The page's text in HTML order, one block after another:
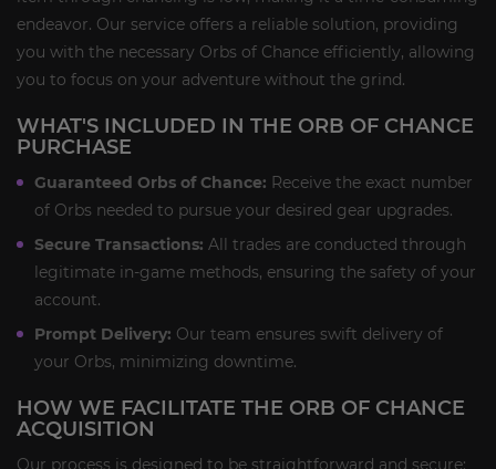
endeavor. Our service offers a reliable solution, providing
you with the necessary Orbs of Chance efficiently, allowing
you to focus on your adventure without the grind.
WHAT'S INCLUDED IN THE ORB OF CHANCE
PURCHASE
Guaranteed Orbs of Chance: Receive the exact number
of Orbs needed to pursue your desired gear upgrades.
Secure Transactions: All trades are conducted through
legitimate in-game methods, ensuring the safety of your
account.
Prompt Delivery: Our team ensures swift delivery of
your Orbs, minimizing downtime.
HOW WE FACILITATE THE ORB OF CHANCE
ACQUISITION
Our process is designed to be straightforward and secure: